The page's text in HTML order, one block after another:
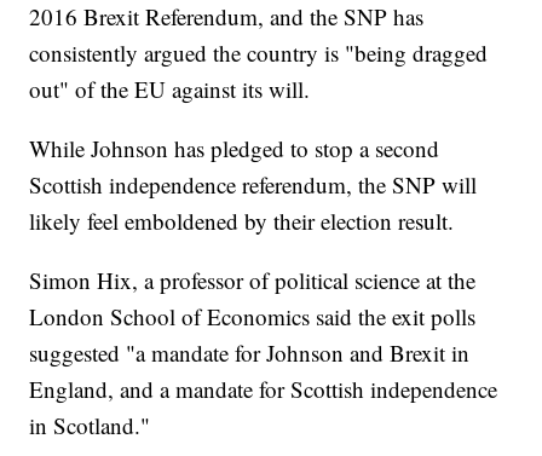
2016 Brexit Referendum, and the SNP has
consistently argued the country is "being dragged
out" of the EU against its will.
While Johnson has pledged to stop a second
Scottish independence referendum, the SNP will
likely feel emboldened by their election result.
Simon Hix, a professor of political science at the
London School of Economics said the exit polls
suggested "a mandate for Johnson and Brexit in
England, and a mandate for Scottish independence
in Scotland."